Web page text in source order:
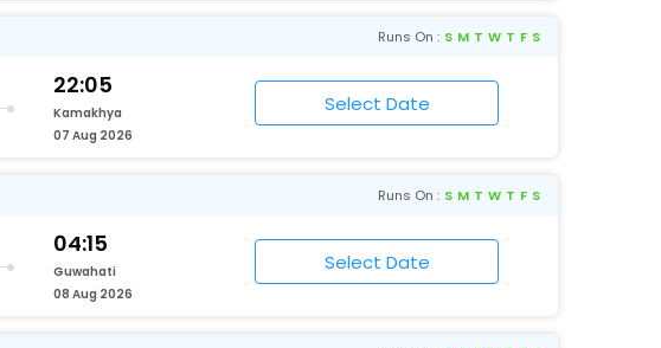
Runs On : S M T W T F S
22:05
Kamakhya
07 Aug 2026
Runs On : S M T W T F S
04:15
Guwahati
08 Aug 2026